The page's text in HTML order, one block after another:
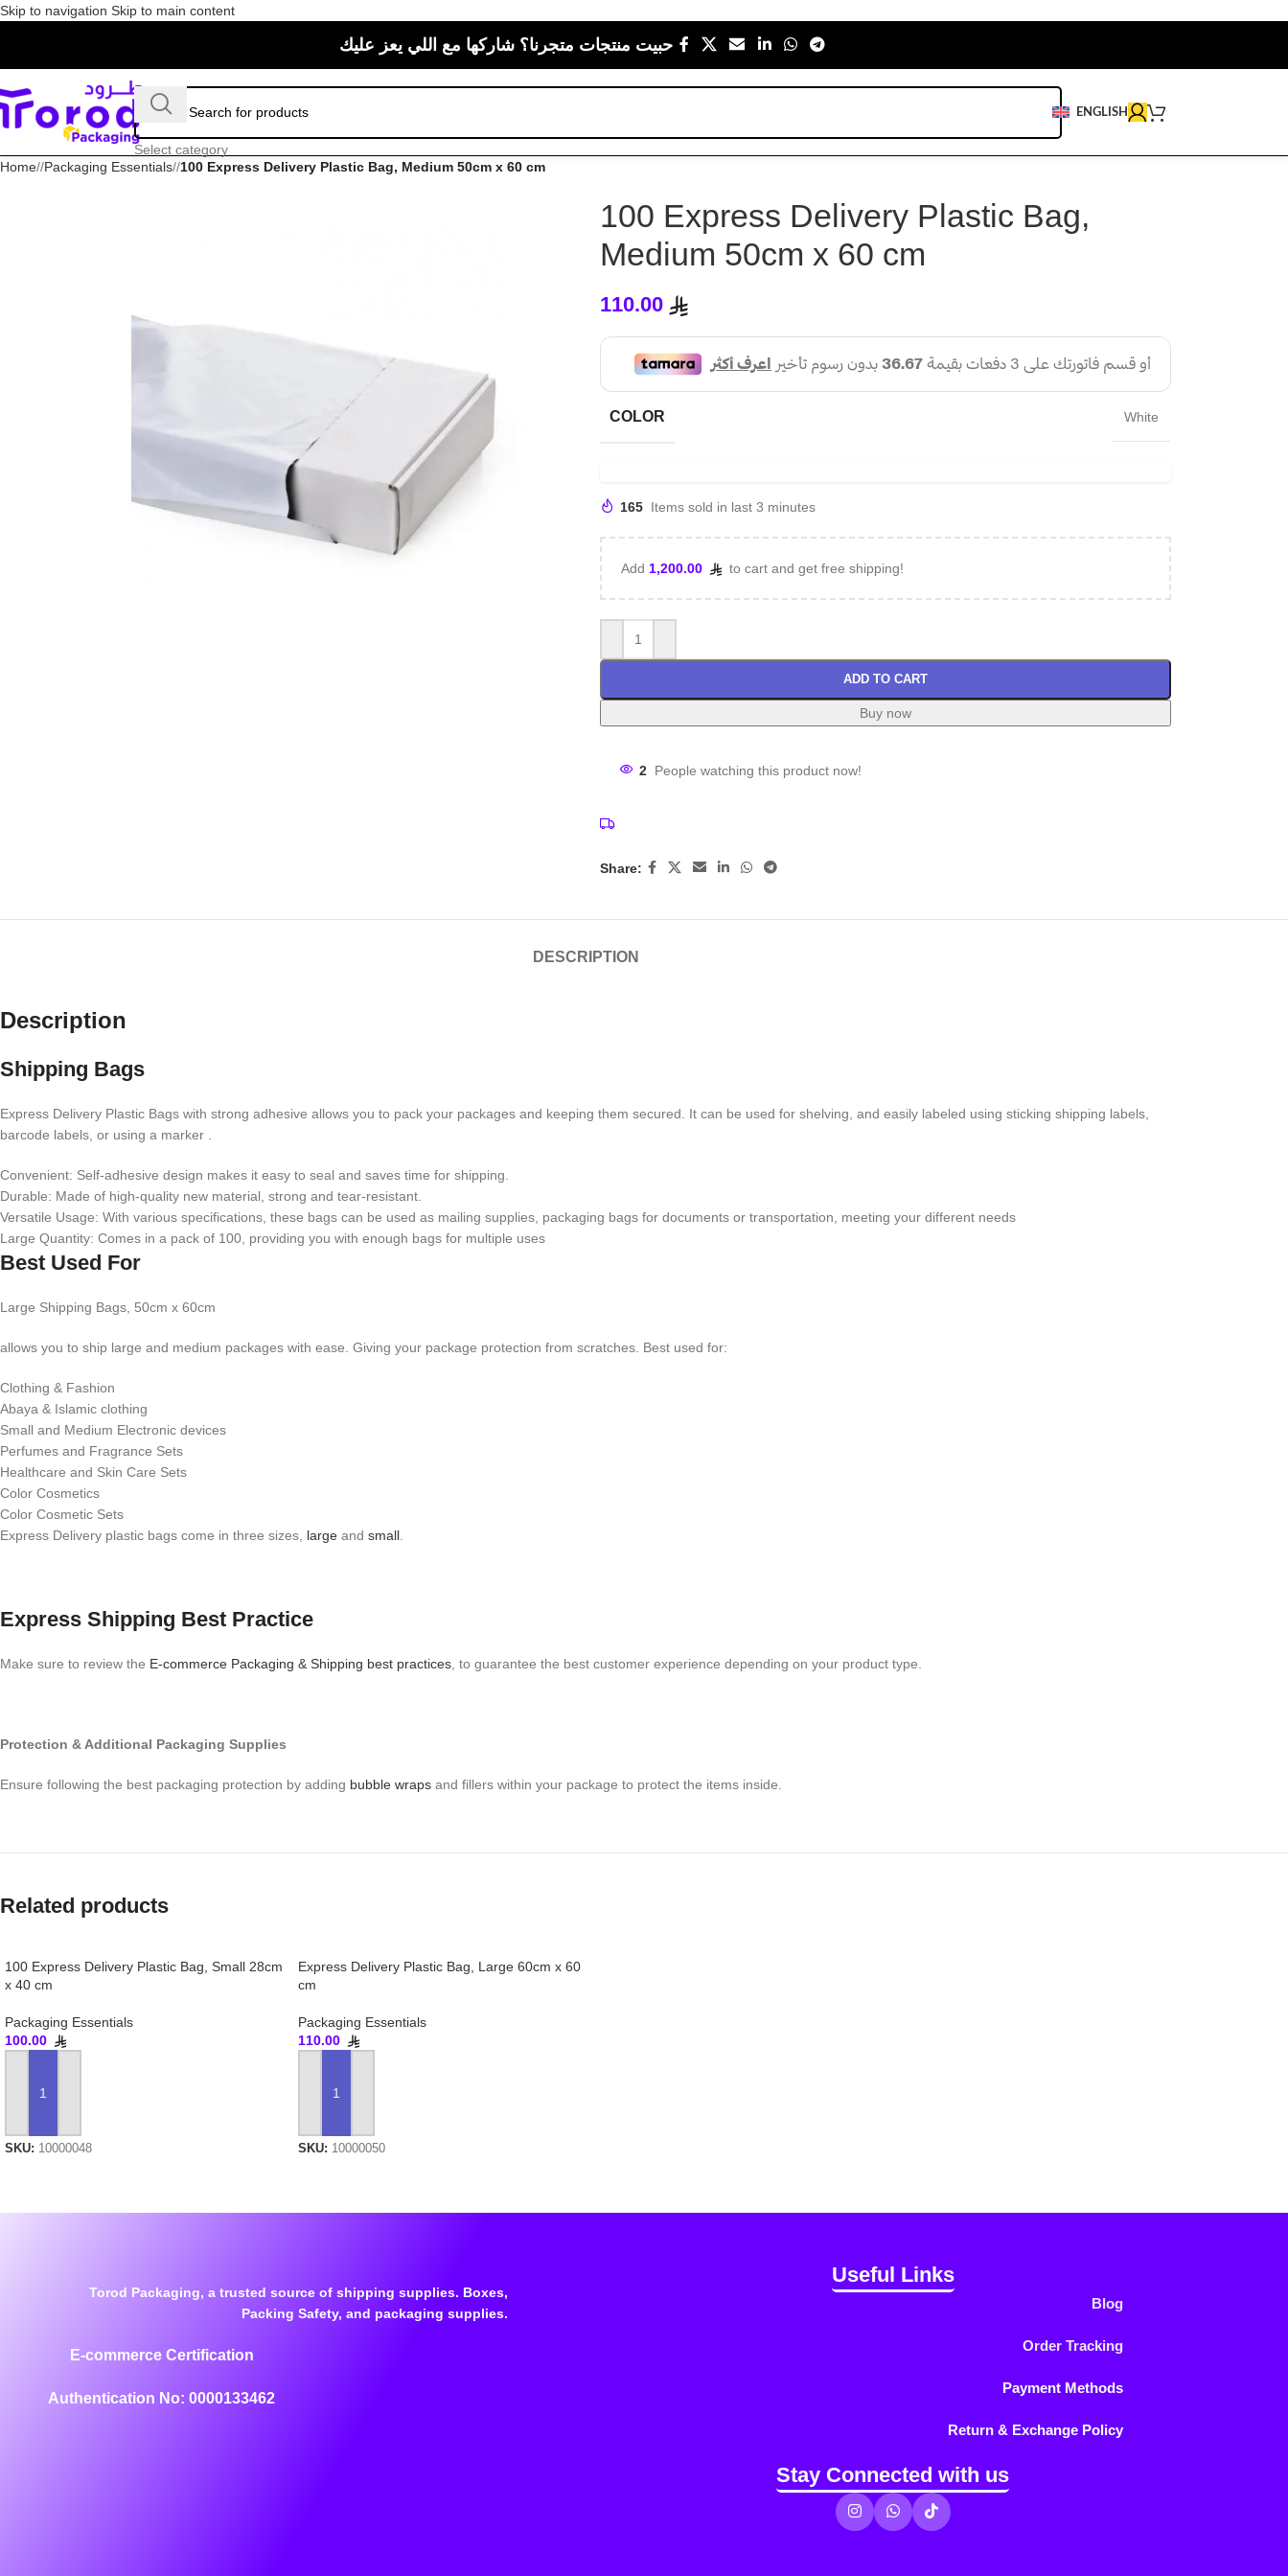
Skip to navigation Skip to main content
حبيت منتجات متجرنا؟ شاركها مع اللي يعز عليك
Select category
ENGLISH
Home/ Packaging Essentials/ 100 Express Delivery Plastic Bag, Medium 50cm x 60 cm
100 Express Delivery Plastic Bag,
Medium 50cm x 60 cm
110.00
COLOR White
165 Items sold in last 3 minutes
Add 1,200.00 to cart and get free shipping!
ADD TO CART
Buy now
2 People watching this product now!
Share:
DESCRIPTION
Description
Shipping Bags
Express Delivery Plastic Bags with strong adhesive allows you to pack your packages and keeping them secured. It can be used for shelving, and easily labeled using sticking shipping labels,
barcode labels, or using a marker .
Convenient: Self-adhesive design makes it easy to seal and saves time for shipping.
Durable: Made of high-quality new material, strong and tear-resistant.
Versatile Usage: With various specifications, these bags can be used as mailing supplies, packaging bags for documents or transportation, meeting your different needs
Large Quantity: Comes in a pack of 100, providing you with enough bags for multiple uses
Best Used For
allows you to ship large and medium packages with ease. Giving your package protection from scratches. Best used for:
Clothing & Fashion
Abaya & Islamic clothing
Small and Medium Electronic devices
Perfumes and Fragrance Sets
Healthcare and Skin Care Sets
Color Cosmetics
Color Cosmetic Sets
Express Delivery plastic bags come in three sizes, large and small
Express Shipping Best Practice
Make sure to review the E-commerce Packaging & Shipping best practices , to guarantee the best customer experience depending on your product type.
Protection & Additional Packaging Supplies
Ensure following the best packaging protection by adding bubble wraps and fillers within your package to protect the items inside.
Related products
100 Express Delivery Plastic Bag, Small 28cm
x 40 cm
Packaging Essentials
100.00
SKU: 10000048
Express Delivery Plastic Bag, Large 60cm x 60
cm
Packaging Essentials
110.00
SKU: 10000050
Torod Packaging, a trusted source of shipping supplies. Boxes,
Packing Safety, and packaging supplies.
E-commerce Certification
Authentication No: 0000133462
Useful Links
Blog
Order Tracking
Payment Methods
Return & Exchange Policy
Stay Connected with us